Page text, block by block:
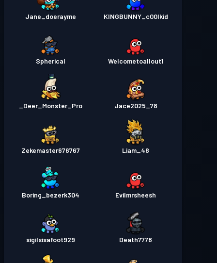
KINGBUNNY_c00lkid
Jane_doerayme
Welcometoallout1
Spherical
Jace2025_78
Deer_Monster_Pro_
Liam_48
Zekemaster676767
Evilmrsheesh
Boring_bezerk304
Death7778
sigilsisafoot929